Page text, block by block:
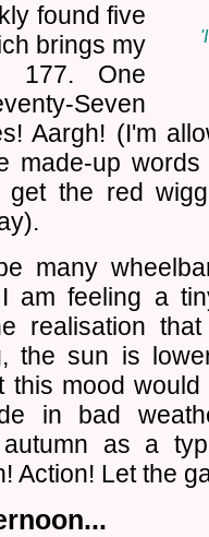
found five
brings my
177. One
Seven
Aargh! (I'm
made-up
get the red
many
am feeling a
realisation
the sun is
this mood
in bad
autumn as a
Action! Let the